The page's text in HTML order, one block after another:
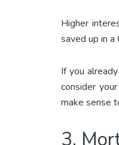
Higher
saved up in
If you
consider
make sense
3.